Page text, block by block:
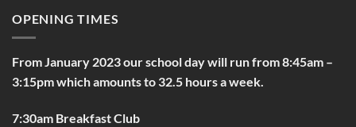
OPENING TIMES
From January 2023 our school day will run from 8:45am –
3:15pm which amounts to 32.5 hours a week.
7:30am Breakfast Club